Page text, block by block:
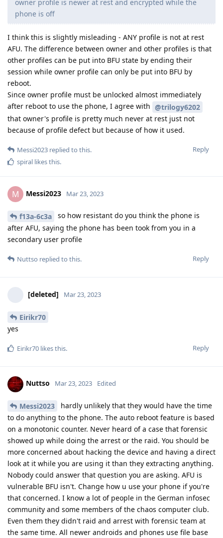
owner profile is newer at rest and encrypted while the
phone is off
I think this is slightly misleading - ANY profile is not at rest
AFU. The difference between owner and other profiles is that
other profiles can be put into BFU state by ending their
session while owner profile can only be put into BFU by
reboot.
Since owner profile must be unlocked almost immediately
after reboot to use the phone, I agree with @trilogy6202
that owner's profile is pretty much never at rest just not
because of profile defect but because of how it used.
Reply
Messi2023 replied to this.
spiral likes this.
M Messi2023 Mar 23, 2023
f13a-6c3a
so how resistant do you think the phone is
after AFU, saying the phone has been took from you in a
secondary user profile
Reply
Nuttso replied to this.
[deleted] Mar 23, 2023
Eirikr70
yes
Reply
Eirikr70 likes this.
Nuttso Mar 23, 2023 Edited
Messi2023
hardly unlikely that they would have the time
to do anything to the phone. The auto reboot feature is based
on a monotonic counter. Never heard of a case that forensic
showed up while doing the arrest or the raid. You should be
more concerned about hacking the device and having a direct
look at it while you are using it than they extracting anything.
Nobody could answer that question you are asking. AFU is
vulnerable BFU isn't. Change how u use your phone if you're
that concerned. I know a lot of people in the German infosec
community and some members of the chaos computer club.
Even them they didn't raid and arrest with forensic team at
the same time. All newer androids and phones use file base